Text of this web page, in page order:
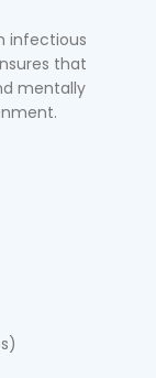
infectious
that
mentally